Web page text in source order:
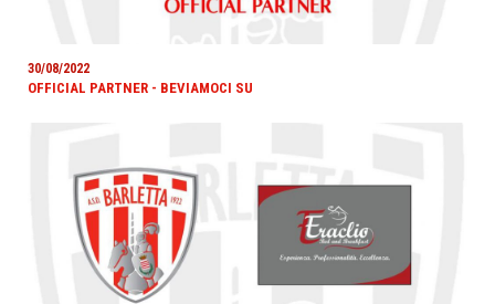
30/08/2022
OFFICIAL PARTNER - BEVIAMOCI SU